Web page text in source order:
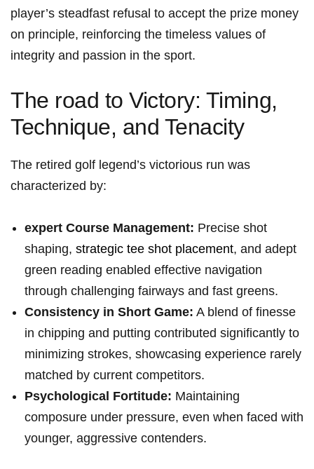
player’s steadfast refusal to accept the prize ⁤money
on ‌principle, reinforcing the timeless values of
integrity ​and passion in the ‌sport.
The road to Victory: Timing,
Technique, and Tenacity
The retired golf legend’s victorious ‌run was
characterized ⁣by:
expert Course Management: Precise‍ shot
shaping, strategic tee shot placement, ‌and⁣ adept
green reading enabled effective navigation
through⁣ challenging fairways and fast ⁣greens.
Consistency in Short⁣ Game: A blend of finesse
in chipping and putting contributed significantly to
minimizing strokes, showcasing experience rarely
matched by current​ competitors.
Psychological Fortitude: Maintaining
⁤composure under pressure, even when faced with
younger, aggressive contenders.